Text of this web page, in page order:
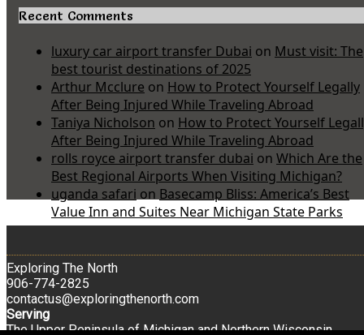
Recent Comments
luxury car airport transfer Dubai on Must visit: The
best tourist destinations of 2025
Arthur Mcclure on How to Protect Yourself Legally
After Being Injured While Traveling Abroad
Taniya Nicholson on How to Protect Yourself
After Being Injured While Traveling Abroad
rolls royce airport transfer dubai on Which Are the
Best Regional Airports When Visiting Michigan?
uganda safari on Basecamp Bliss: America’s Best
Value Inn and Suites Near Michigan State Parks
Exploring The North
906-774-2825
contactus@exploringthenorth.com
Serving
The Upper Peninsula of Michigan and Northern Wisconsin